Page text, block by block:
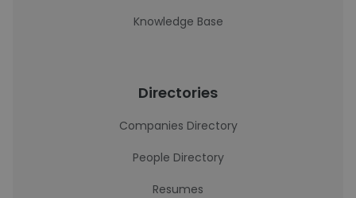
Knowledge Base
Directories
Companies Directory
People Directory
Resumes